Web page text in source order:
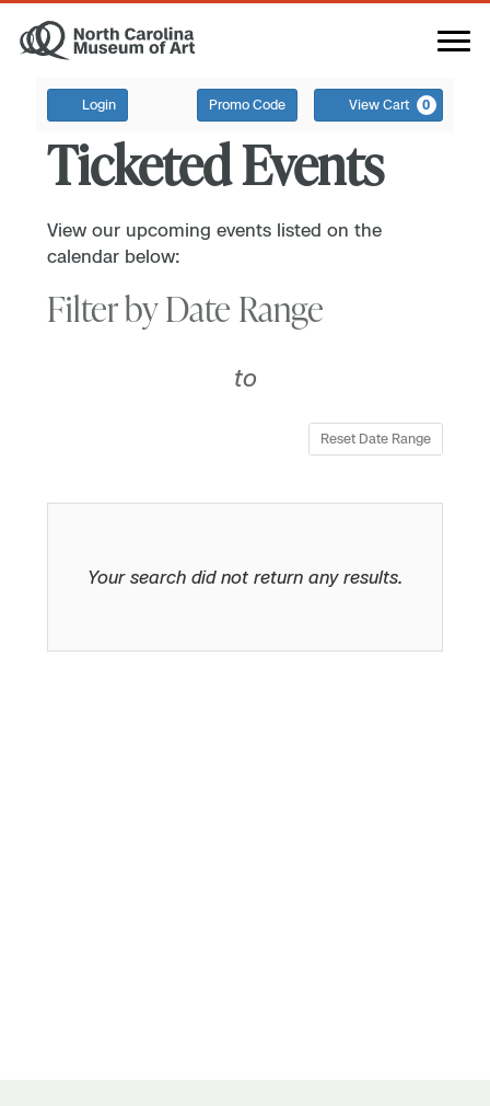
Login Promo Code View Cart 0
Ticketed Events
View our upcoming events listed on the
calendar below:
Filter by Date Range
to
Reset Date Range
Your search did not return any results.